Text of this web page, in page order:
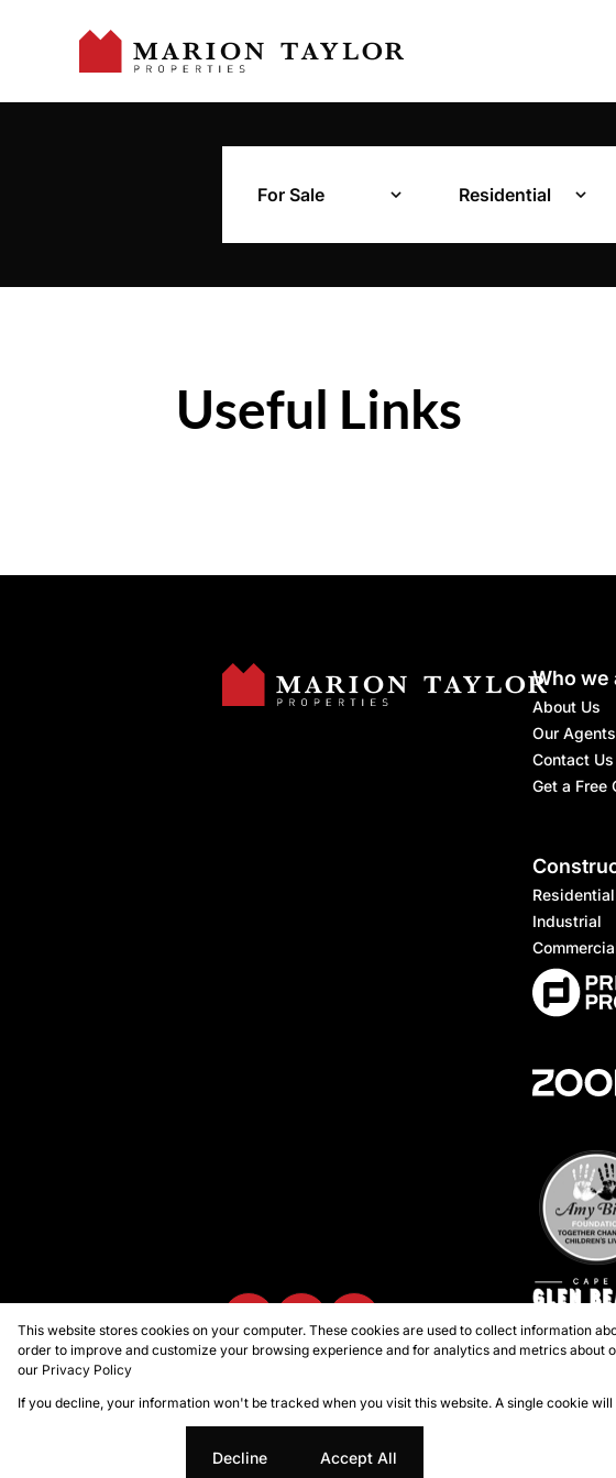
For Sale Residential
Useful Links
Who we
About Us
Our Agents
Contact Us
Get a Free
Residential
Industrial
Registered
Copyright © 2026 Marion Taylor Properties - Atlantic
This website stores cookies on your computer. These cookies are used to collect information
order to improve and customize your browsing experience and for analytics and metrics about
our Privacy Policy
If you decline, your information won't be tracked when you visit this website. A single cookie
Decline Accept All